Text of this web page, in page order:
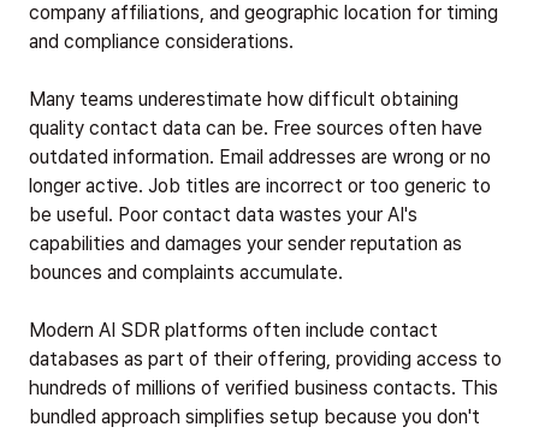
company affiliations, and geographic location for timing
and compliance considerations.
Many teams underestimate how difficult obtaining
quality contact data can be. Free sources often have
outdated information. Email addresses are wrong or no
longer active. Job titles are incorrect or too generic to
be useful. Poor contact data wastes your AI's
capabilities and damages your sender reputation as
bounces and complaints accumulate.
Modern AI SDR platforms often include contact
databases as part of their offering, providing access to
hundreds of millions of verified business contacts. This
bundled approach simplifies setup because you don't